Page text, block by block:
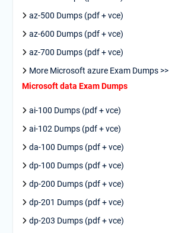
az-500 Dumps (pdf + vce)
az-600 Dumps (pdf + vce)
az-700 Dumps (pdf + vce)
More Microsoft azure Exam Dumps >>
Microsoft data Exam Dumps
ai-100 Dumps (pdf + vce)
ai-102 Dumps (pdf + vce)
da-100 Dumps (pdf + vce)
dp-100 Dumps (pdf + vce)
dp-200 Dumps (pdf + vce)
dp-201 Dumps (pdf + vce)
dp-203 Dumps (pdf + vce)